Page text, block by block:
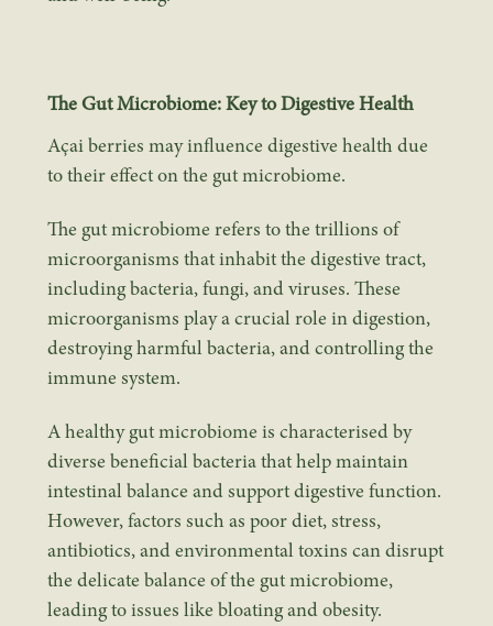
The Gut Microbiome: Key to Digestive Health
Açai berries may influence digestive health due
to their effect on the gut microbiome.
The gut microbiome refers to the trillions of
microorganisms that inhabit the digestive tract,
including bacteria, fungi, and viruses. These
microorganisms play a crucial role in digestion,
destroying harmful bacteria, and controlling the
immune system.
A healthy gut microbiome is characterised by
diverse beneficial bacteria that help maintain
intestinal balance and support digestive function.
However, factors such as poor diet, stress,
antibiotics, and environmental toxins can disrupt
the delicate balance of the gut microbiome,
leading to issues like bloating and obesity.